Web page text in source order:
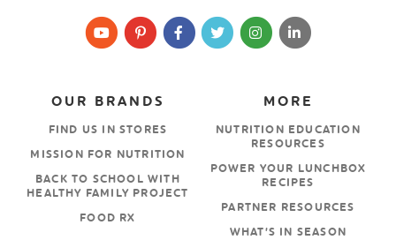
MORE
NUTRITION EDUCATION
RESOURCES
POWER YOUR LUNCHBOX
RECIPES
PARTNER RESOURCES
WHAT’S IN SEASON
OUR BRANDS
FIND US IN STORES
MISSION FOR NUTRITION
BACK TO SCHOOL WITH
HEALTHY FAMILY PROJECT
FOOD RX